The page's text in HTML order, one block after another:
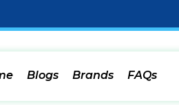
Blogs Brands FAQs